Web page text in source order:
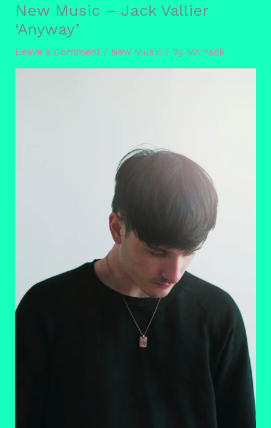
New Music – Jack Vallier
‘Anyway’
Leave a Comment / New Music / By Mr. Yack